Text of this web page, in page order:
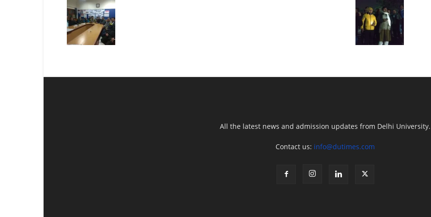
All the latest news and admission updates from Delhi University.
Contact us: info@dutimes.com